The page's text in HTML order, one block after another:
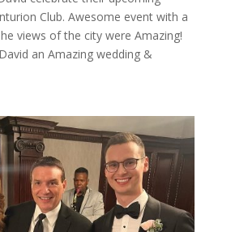
Club. Awesome event with a
views of the city were Amazing!
an Amazing wedding &